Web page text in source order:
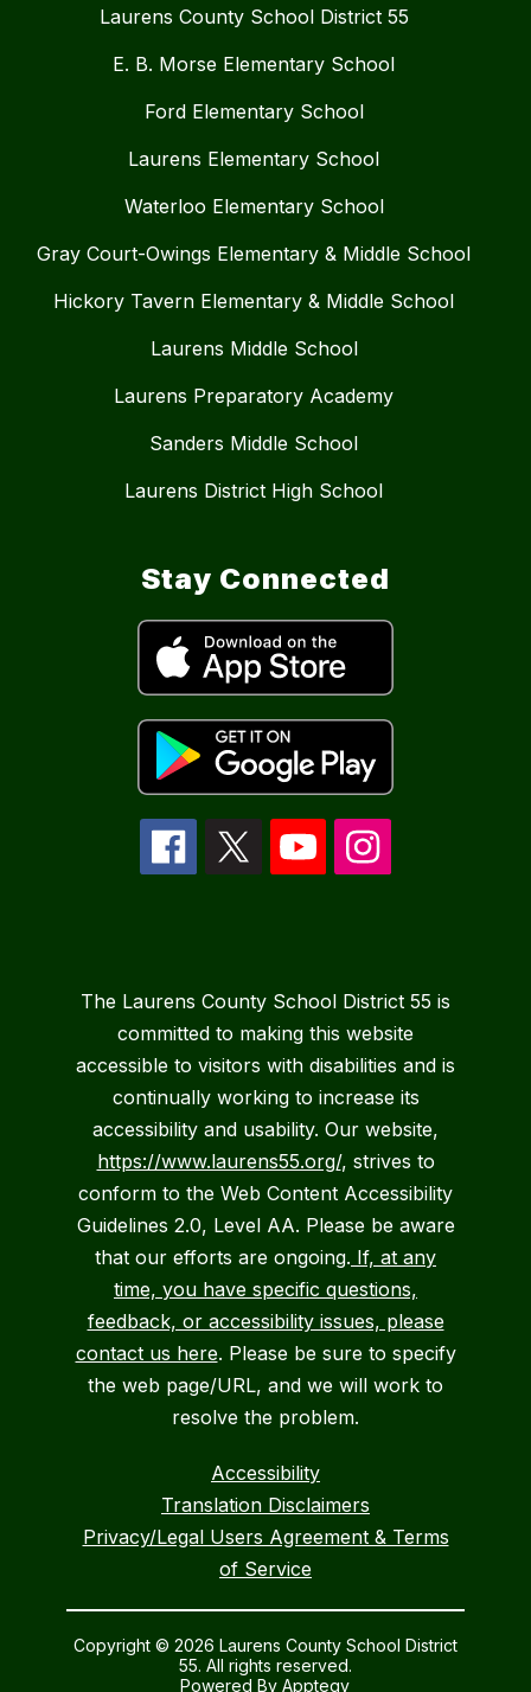
Laurens County School District 55
E. B. Morse Elementary School
Ford Elementary School
Laurens Elementary School
Waterloo Elementary School
Gray Court-Owings Elementary & Middle School
Hickory Tavern Elementary & Middle School
Laurens Middle School
Laurens Preparatory Academy
Sanders Middle School
Laurens District High School
Stay Connected
The Laurens County School District 55 is
committed to making this website
accessible to visitors with disabilities and is
continually working to increase its
accessibility and usability. Our website,
https://www.laurens55.org/, strives to
conform to the Web Content Accessibility
Guidelines 2.0, Level AA. Please be aware
that our efforts are ongoing. If, at any
time, you have specific questions,
feedback, or accessibility issues, please
contact us here. Please be sure to specify
the web page/URL, and we will work to
resolve the problem.
Accessibility
Translation Disclaimers
Privacy/Legal Users Agreement & Terms
of Service
Copyright © 2026 Laurens County School District
55. All rights reserved.
Powered ByApptegy